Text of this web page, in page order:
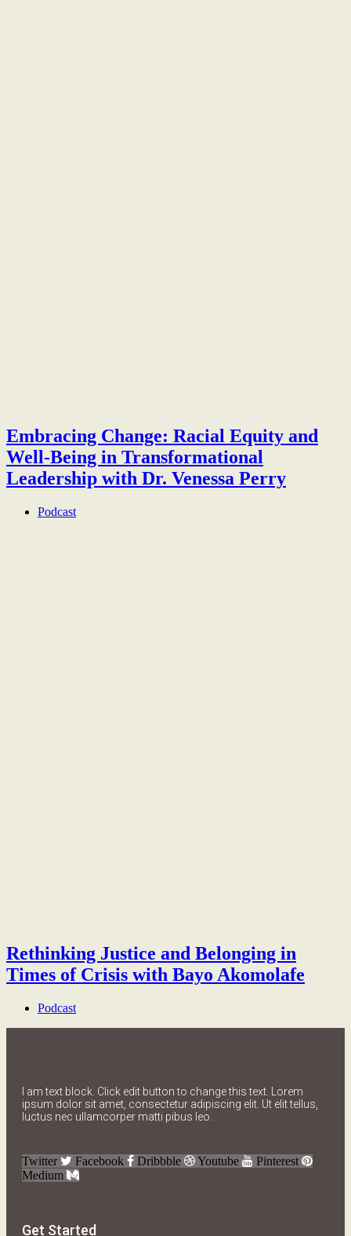
Embracing Change: Racial Equity and
Well-Being in Transformational
Leadership with Dr. Venessa Perry
Podcast
Rethinking Justice and Belonging in
Times of Crisis with Bayo Akomolafe
Podcast
I am text block. Click edit button to change this text. Lorem
ipsum dolor sit amet, consectetur adipiscing elit. Ut elit tellus,
luctus nec ullamcorper matti pibus leo.
Twitter Facebook Dribbble Youtube
Pinterest
Medium
Get Started